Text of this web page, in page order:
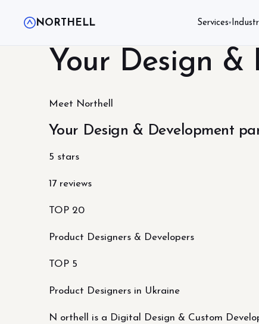
NORTHELL Services▾
Your Design &
Meet Northell
Your Design & Development
5 stars
17 reviews
TOP 20
Product Designers & Developers
TOP 5
Product Designers in Ukraine
N orthell is a Digital Design & Custom